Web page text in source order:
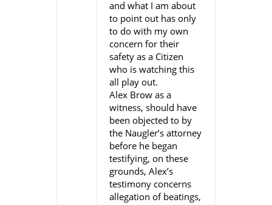
and what I am about
to point out has only
to do with my own
concern for their
safety as a Citizen
who is watching this
all play out.
Alex Brow as a
witness, should have
been objected to by
the Naugler’s attorney
before he began
testifying, on these
grounds, Alex’s
testimony concerns
allegation of beatings,